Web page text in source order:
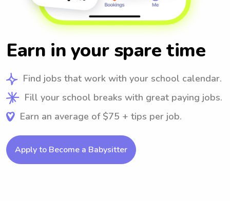
Earn in your spare time
Find jobs that work with your school calendar.
Fill your school breaks with great paying jobs.
Earn an average of $75 + tips per job.
Apply to Become a Babysitter